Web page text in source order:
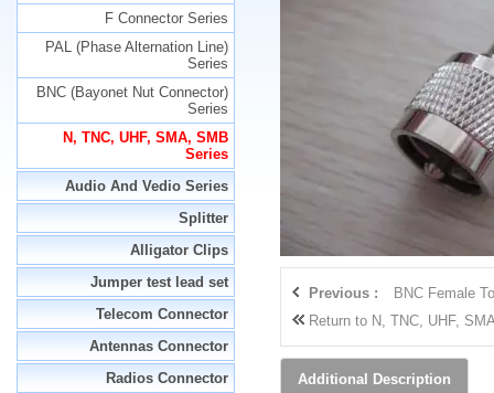
F Connector Series
PAL (Phase Alternation Line)
Series
BNC (Bayonet Nut Connector)
Series
N, TNC, UHF, SMA, SMB
Series
Audio And Vedio Series
Splitter
Alligator Clips
Jumper test lead set
Telecom Connector
Antennas Connector
Radios Connector
Previous :
BNC Female
Return to N, TNC, UHF,
Additional Description